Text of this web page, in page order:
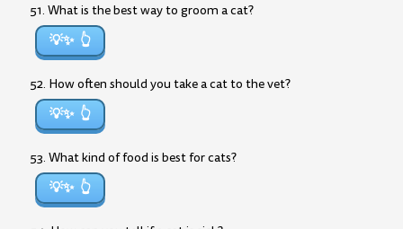
51. What is the best way to groom a cat?
💡✨
52. How often should you take a cat to the vet?
💡✨
53. What kind of food is best for cats?
💡✨